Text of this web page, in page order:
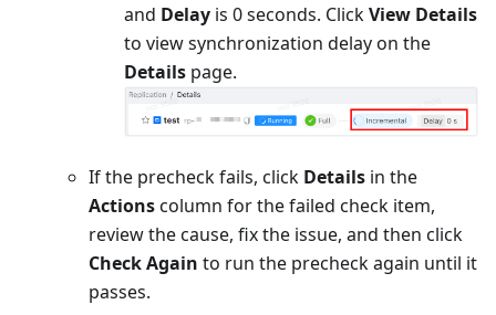
and Delay is 0 seconds. ClickView Details
to view synchronization delay on the
Details page.
If the precheck fails, click Details in the
Actionscolumn for the failed check item,
review the cause, fix the issue, and then click
Check Again to run the precheck again until it
passes.